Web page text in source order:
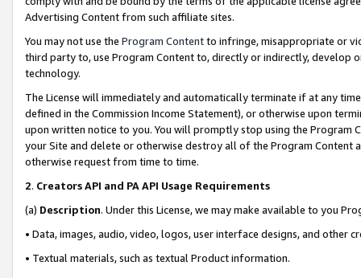
Advertising Content from such affiliate sites.
You may not use the Program Contentto infringe, misappropriate or
third party to, use Program Content to, directly or indirectly, develop
technology.
The License will immediately and automatically terminate if at any
defined in the Commission Income Statement), or otherwise upon
upon written notice to you. You will promptly stop using the Program
your Site and delete or otherwise destroy all of the Program Content
otherwise request from time to time.
2. Creators API and PA API Usage Requirements
(a) Description. Under this License, we may make available to you
• Data, images, audio, video, logos, user interface designs, and other
• Textual materials, such as textual Product information.